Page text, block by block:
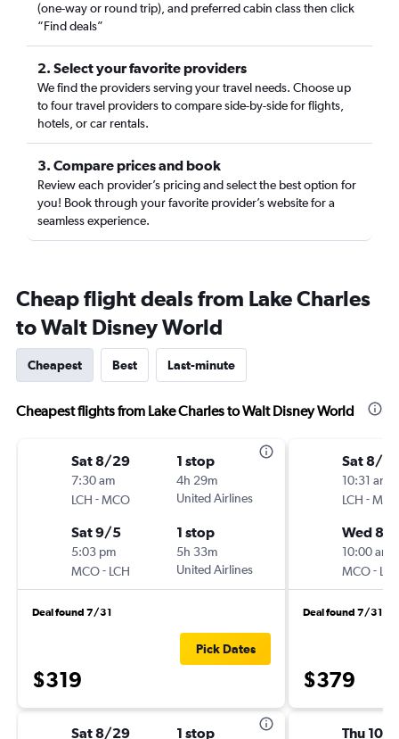
(one-way or round trip), and preferred cabin class then click
“Find deals”
2. Select your favorite providers
We find the providers serving your travel needs. Choose up
to four travel providers to compare side-by-side for flights,
hotels, or car rentals.
3. Compare prices and book
Review each provider’s pricing and select the best option for
you! Book through your favorite provider’s website for a
seamless experience.
Cheap flight deals from Lake Charles
to Walt Disney World
Cheapest Best Last-minute
Cheapest flights from Lake Charles to Walt Disney World
Sat 8/29
7:30 am
LCH -MCO
1 stop
4h 29m
United Airlines
Sat 9/5
5:03 pm
MCO- LCH
1 stop
5h 33m
United Airlines
Deal found 7/31
$319
Pick Dates
Sat 8/29 1 stop
Sat 8/15
10:31 am
LCH -
Wed 8/
10:00 am
MCO-
Deal found 7/31
$379
Thu 10/